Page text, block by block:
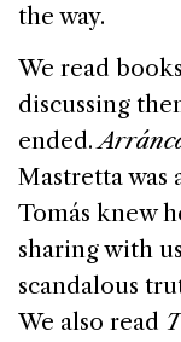
the way.
We read
discussing
ended.
Mastretta was
Tomás knew
sharing with
scandalous
We also read